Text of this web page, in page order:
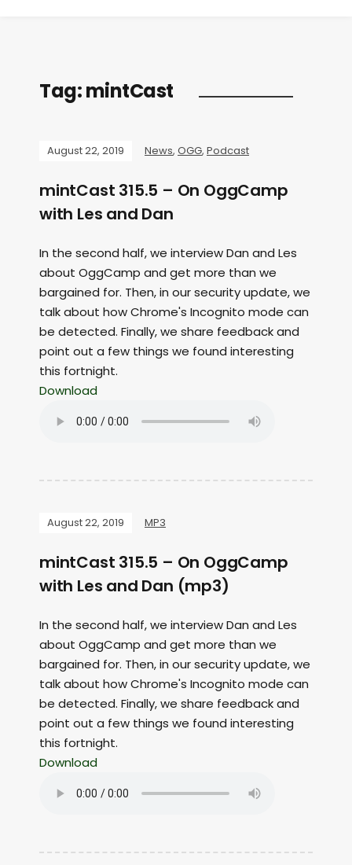
Tag:mintCast
August 22, 2019 News, OGG, Podcast
mintCast 315.5 – On OggCamp
with Les and Dan
In the second half, we interview Dan and Les
about OggCamp and get more than we
bargained for. Then, in our security update, we
talk about how Chrome's Incognito mode can
be detected. Finally, we share feedback and
point out a few things we found interesting
this fortnight.
Download
August 22, 2019 MP3
mintCast 315.5 – On OggCamp
with Les and Dan (mp3)
In the second half, we interview Dan and Les
about OggCamp and get more than we
bargained for. Then, in our security update, we
talk about how Chrome's Incognito mode can
be detected. Finally, we share feedback and
point out a few things we found interesting
this fortnight.
Download